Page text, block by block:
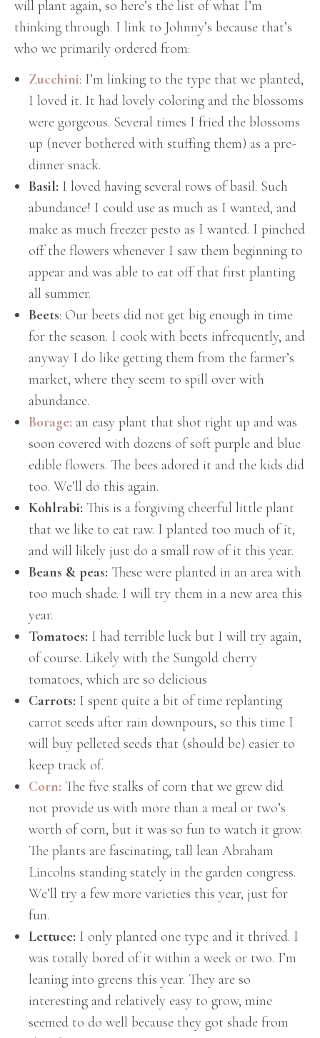
will plant again, so here’s the list of what I’m
thinking through. I link to Johnny’s because that’s
who we primarily ordered from:
Zucchini: I’m linking to the type that we planted,
I loved it. It had lovely coloring and the blossoms
were gorgeous. Several times I fried the blossoms
up (never bothered with stuffing them) as a pre-
dinner snack.
Basil: I loved having several rows of basil. Such
abundance! I could use as much as I wanted, and
make as much freezer pesto as I wanted. I pinched
off the flowers whenever I saw them beginning to
appear and was able to eat off that first planting
all summer.
Beets: Our beets did not get big enough in time
for the season. I cook with beets infrequently, and
anyway I do like getting them from the farmer’s
market, where they seem to spill over with
abundance.
Borage: an easy plant that shot right up and was
soon covered with dozens of soft purple and blue
edible flowers. The bees adored it and the kids did
too. We’ll do this again.
Kohlrabi: This is a forgiving cheerful little plant
that we like to eat raw. I planted too much of it,
and will likely just do a small row of it this year.
Beans & peas: These were planted in an area with
too much shade. I will try them in a new area this
year.
Tomatoes: I had terrible luck but I will try again,
of course. Likely with the Sungold cherry
tomatoes, which are so delicious
Carrots: I spent quite a bit of time replanting
carrot seeds after rain downpours, so this time I
will buy pelleted seeds that (should be) easier to
keep track of.
Corn: The five stalks of corn that we grew did
not provide us with more than a meal or two’s
worth of corn, but it was so fun to watch it grow.
The plants are fascinating, tall lean Abraham
Lincolns standing stately in the garden congress.
We’ll try a few more varieties this year, just for
fun.
Lettuce: I only planted one type and it thrived. I
was totally bored of it within a week or two. I’m
leaning into greens this year. They are so
interesting and relatively easy to grow, mine
seemed to do well because they got shade from